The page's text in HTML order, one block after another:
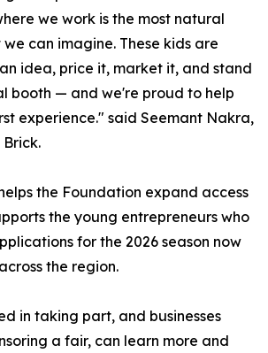
we work is the most natural
can imagine. These kids are
idea, price it, market it, and stand
booth — and we're proud to help
experience." said Seemant Nakra,
the Foundation expand access
the young entrepreneurs who
for the 2026 season now
the region.
in taking part, and businesses
a fair, can learn more and